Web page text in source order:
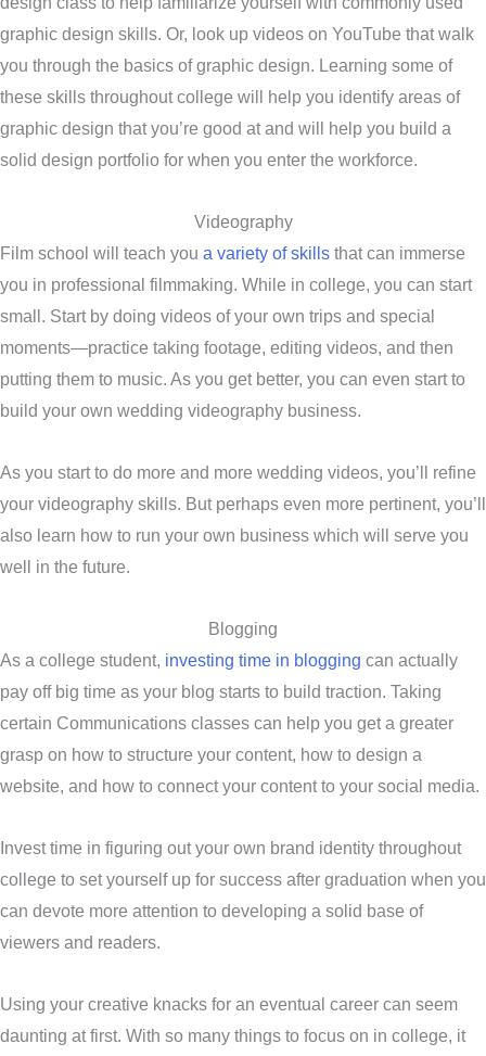
graphic design skills. Or, look up videos on YouTube that walk
you through the basics of graphic design. Learning some of
these skills throughout college will help you identify areas of
graphic design that you’re good at and will help you build a
solid design portfolio for when you enter the workforce.
Videography
Film school will teach you a variety of skills that can immerse
you in professional filmmaking. While in college, you can start
small. Start by doing videos of your own trips and special
moments—practice taking footage, editing videos, and then
putting them to music. As you get better, you can even start to
build your own wedding videography business.
As you start to do more and more wedding videos, you’ll refine
your videography skills. But perhaps even more pertinent, you’ll
also learn how to run your own business which will serve you
well in the future.
Blogging
As a college student, investing time in blogging can actually
pay off big time as your blog starts to build traction. Taking
certain Communications classes can help you get a greater
grasp on how to structure your content, how to design a
website, and how to connect your content to your social media.
Invest time in figuring out your own brand identity throughout
college to set yourself up for success after graduation when you
can devote more attention to developing a solid base of
viewers and readers.
Using your creative knacks for an eventual career can seem
daunting at first. With so many things to focus on in college, it